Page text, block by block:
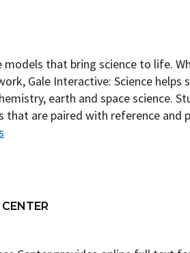
that bring science to life.
Gale Interactive: Science
earth and space science.
that are paired with reference